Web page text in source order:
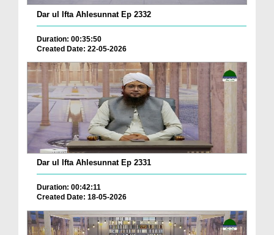
Dar ul Ifta Ahlesunnat Ep 2332
Duration: 00:35:50
Created Date: 22-05-2026
Dar ul Ifta Ahlesunnat Ep 2331
Duration: 00:42:11
Created Date: 18-05-2026